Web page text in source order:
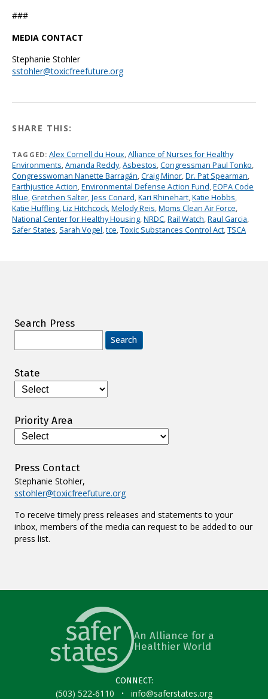
###
MEDIA CONTACT
Stephanie Stohler
sstohler@toxicfreefuture.org
SHARE THIS:
TAGGED: Alex Cornell du Houx,Alliance of Nurses for Healthy
Environments,Amanda Reddy,Asbestos,Congressman Paul Tonko,
Congresswoman Nanette Barragán,Craig Minor,Dr. Pat Spearman,
Earthjustice Action,Environmental Defense Action Fund,EOPA Code
Blue,Gretchen Salter,Jess Conard,Kari Rhinehart,Katie Hobbs,
Katie Huffling,Liz Hitchcock,Melody Reis,Moms Clean Air Force,
National Center for Healthy Housing,NRDC,Rail Watch,Raul Garcia,
Safer States, Sarah Vogel,tce,Toxic Substances Control Act,TSCA
Search Press
for:
State
Priority Area
Press Contact
Stephanie Stohler,
sstohler@toxicfreefuture.org
To receive timely press releases and statements to your
inbox, members of the media can request to be added to our
press list.
An Alliance for a
Healthier World
CONNECT:
(503) 522-6110 · info@saferstates.org